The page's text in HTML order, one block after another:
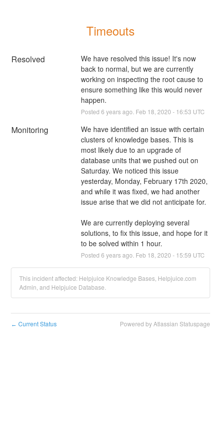
Timeouts
Resolved
We have resolved this issue! It's now
back to normal, but we are currently
working on inspecting the root cause to
ensure something like this would never
happen.
Posted 6 years ago. Feb 18 2020 - 16:53 UTC
Monitoring
We have identified an issue with certain
clusters of knowledge bases. This is
most likely due to an upgrade of
database units that we pushed out on
Saturday. We noticed this issue
yesterday, Monday, February 17th 2020,
and while it was fixed, we had another
issue arise that we did not anticipate for.
We are currently deploying several
solutions, to fix this issue, and hope for it
to be solved within 1 hour.
Posted 6 years ago. Feb 18 2020 - 15:59 UTC
This incident affected: Helpjuice Knowledge Bases, Helpjuice.com
Admin, and Helpjuice Database.
← Current Status Powered by Atlassian Statuspage